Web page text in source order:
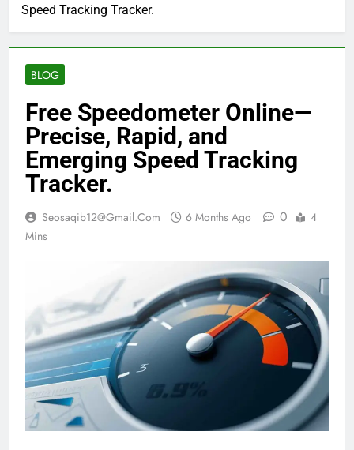
Speed Tracking Tracker.
BLOG
Free Speedometer Online—
Precise, Rapid, and
Emerging Speed Tracking
Tracker.
Seosaqib12@gmail.com 6 Months Ago 0
4
Mins